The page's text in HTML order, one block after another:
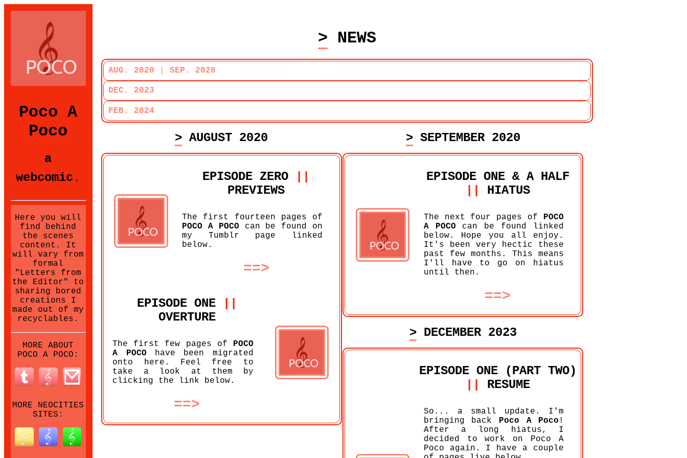
Poco A
Poco
a
webcomic .
Here you will
find behind
the scenes
content. It
will vary from
formal
"Letters from
the Editor" to
sharing bored
creations I
made out of my
recyclables.
MORE ABOUT
POCO A POCO:
MORE NEOCITIES
SITES:
> NEWS
AUG. 2020 |SEP. 2020
DEC. 2023
FEB. 2024
> AUGUST 2020
EPISODE ZERO
PREVIEWS
The first fourteen pages of
POCO A POCO can be found on
my Tumblr page linked
below.
==>
EPISODE ONE
OVERTURE
The first few pages of POCO
A POCO have been migrated
onto here. Feel free to
take a look at them by
clicking the link below.
==>
> SEPTEMBER 2020
EPISODE ONE & A HALF
HIATUS
The next four pages of POCO
A POCO can be found linked
below. Hope you all enjoy.
It's been very hectic these
past few months. This means
I'll have to go on hiatus
until then.
==>
> DECEMBER 2023
EPISODE ONE (PART TWO)
RESUME
So... a small update. I'm
bringing back Poco A Poco !
After a long hiatus, I
decided to work on Poco A
Poco again. I have a couple